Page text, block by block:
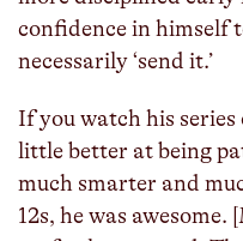
confidence in himself
necessarily ‘send it.’
If you watch his series
little better at being
much smarter and
12s, he was